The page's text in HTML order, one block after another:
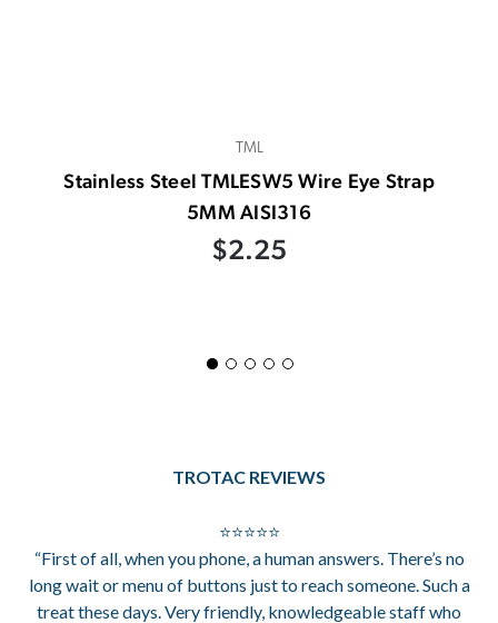
TML
Stainless Steel TMLESW5 Wire Eye Strap
5MM AISI316
$2.25
TROTAC REVIEWS
⭐⭐⭐⭐⭐
“First of all, when you phone, a human answers. There’s no
long wait or menu of buttons just to reach someone. Such a
treat these days. Very friendly, knowledgeable staff who